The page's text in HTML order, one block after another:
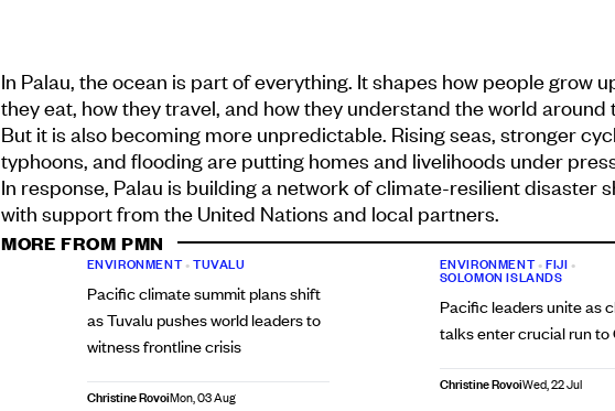
In Palau, the ocean is part of everything. It shapes how people grow
they eat, how they travel, and how they understand the world around
But it is also becoming more unpredictable. Rising seas, stronger
typhoons, and flooding are putting homes and livelihoods under
In response, Palau is building a network of climate-resilient disaster
with support from the United Nations and local partners.
MORE FROM PMN
ENVIRONMENT•TUVALU
Pacific climate summit plans shift
as Tuvalu pushes world leaders to
witness frontline crisis
Christine RovoiMon, 03 Aug
ENVIRONMENT•FIJI •
SOLOMON ISLANDS
Pacific leaders unite as
talks enter crucial run to
Christine RovoiWed, 22 Jul